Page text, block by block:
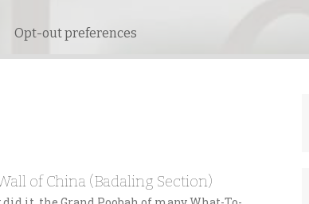
Opt-out preferences
of China (Badaling Section)